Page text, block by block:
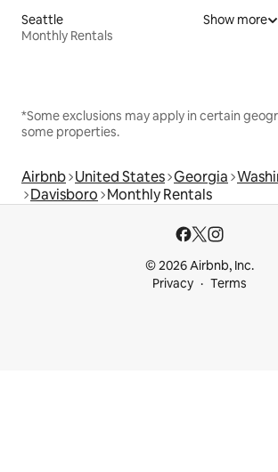
Seattle
Monthly Rentals
Show more
*Some exclusions may apply in certain
some properties.
Airbnb United States Georgia
Davisboro Monthly Rentals
© 2026 Airbnb, Inc.
Privacy
Terms